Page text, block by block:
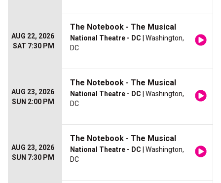
AUG 22, 2026
SAT 7:30 PM
The Notebook - The Musical
National Theatre - DC | Washington,
DC
AUG 23, 2026
SUN 2:00 PM
The Notebook - The Musical
National Theatre - DC | Washington,
DC
AUG 23, 2026
SUN 7:30 PM
The Notebook - The Musical
National Theatre - DC | Washington,
DC